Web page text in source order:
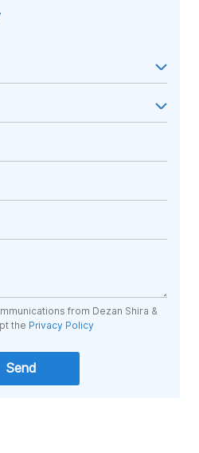
from Dezan Shira &
the Privacy Policy